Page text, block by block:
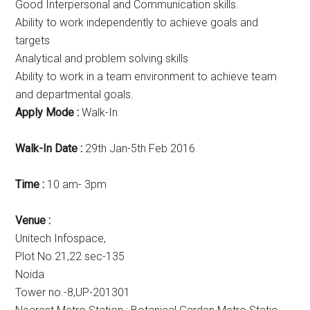
Good Interpersonal and Communication skills.
Ability to work independently to achieve goals and
targets
Analytical and problem solving skills
Ability to work in a team environment to achieve team
and departmental goals.
Apply Mode : Walk-In
Walk-In Date : 29th Jan-5th Feb 2016
Time : 10 am- 3pm
Venue :
Unitech Infospace,
Plot No.21,22 sec-135
Noida
Tower no.-8,UP-201301